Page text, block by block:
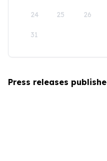
24 25 26
31
Press releases